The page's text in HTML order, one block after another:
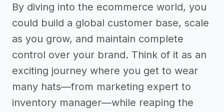
By diving into the ecommerce world, you
could build a global customer base, scale
as you grow, and maintain complete
control over your brand. Think of it as an
exciting journey where you get to wear
many hats—from marketing expert to
inventory manager—while reaping the